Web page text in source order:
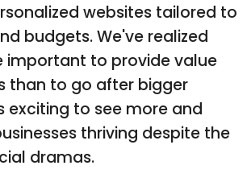
websites tailored to
budgets. We've realized
important to provide value
than to go after bigger
exciting to see more and
thriving despite the
dramas.